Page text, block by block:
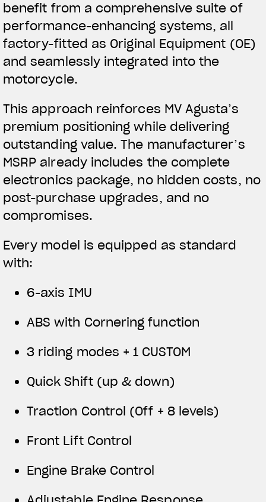
benefit from a comprehensive suite of
performance-enhancing systems, all
factory-fitted as Original Equipment (OE)
and seamlessly integrated into the
motorcycle.
This approach reinforces MV Agusta’s
premium positioning while delivering
outstanding value. The manufacturer’s
MSRP already includes the complete
electronics package, no hidden costs, no
post-purchase upgrades, and no
compromises.
Every model is equipped as standard
with:
6-axis IMU
ABS with Cornering function
3 riding modes + 1 CUSTOM
Quick Shift (up & down)
Traction Control (Off + 8 levels)
Front Lift Control
Engine Brake Control